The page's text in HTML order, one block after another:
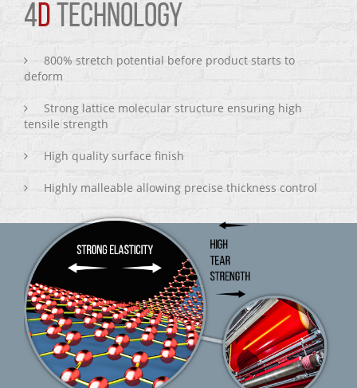
4D TECHNOLOGY
800% stretch potential before product starts to
deform
Strong lattice molecular structure ensuring high
tensile strength
High quality surface finish
Highly malleable allowing precise thickness control